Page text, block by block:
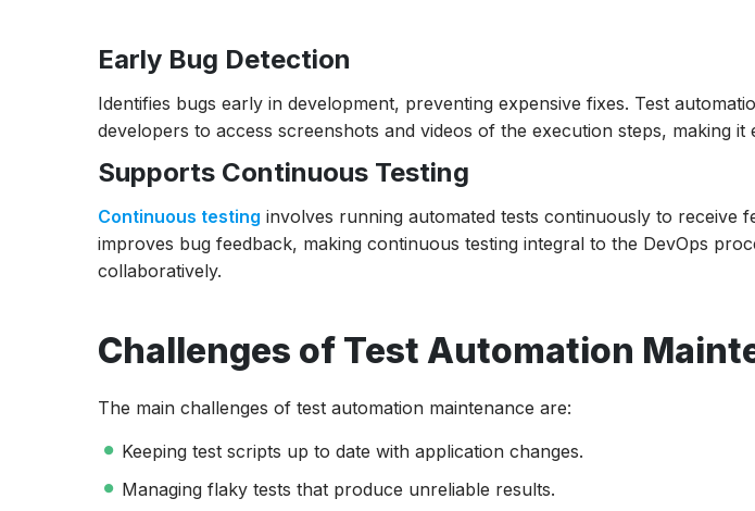
Early Bug Detection
Identifies bugs early in development, preventing expensive fixes. Test
developers to access screenshots and videos of the execution steps, making
Supports Continuous Testing
Continuous testing involves running automated tests continuously to receive
improves bug feedback, making continuous testing integral to the DevOps
collaboratively.
Challenges of Test Automation
The main challenges of test automation maintenance are:
Keeping test scripts up to date with application changes.
Managing flaky tests that produce unreliable results.